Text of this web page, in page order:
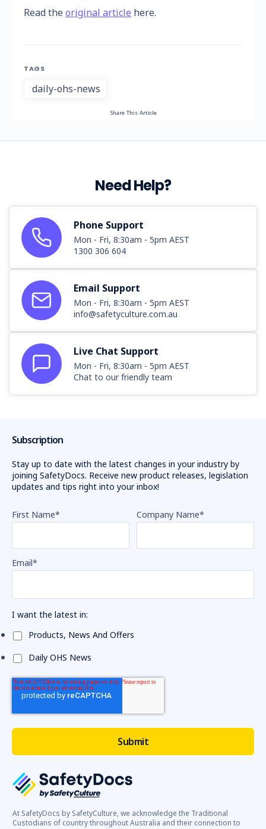
Read theoriginal article here.
TAGS
daily-ohs-news
Share This Article
Need Help?
Phone Support
Mon - Fri, 8:30am - 5pm AEST
1300 306 604
Email Support
Mon - Fri, 8:30am - 5pm AEST
info@safetyculture.com.au
Live Chat Support
Mon - Fri, 8:30am - 5pm AEST
Chat to our friendly team
At SafetyDocs by SafetyCulture, we acknowledge the Traditional
Custodians of country throughout Australia and their connection to
Subscription
Stay up to date with the latest changes in your industry by
joining SafetyDocs. Receive new product releases, legislation
updates and tips right into your inbox!
First Name* Company Name*
Email*
I want the latest in:
Products, News And Offers
Daily OHS News